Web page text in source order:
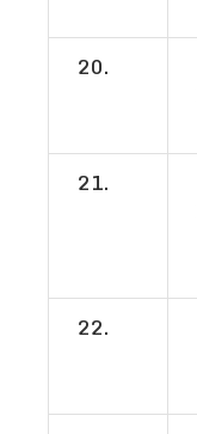
20.
21.
22.